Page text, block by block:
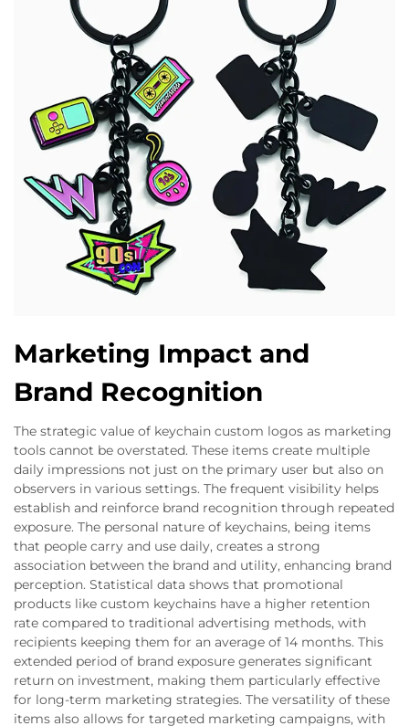
Marketing Impact and
Brand Recognition
The strategic value of keychain custom logos as marketing
tools cannot be overstated. These items create multiple
daily impressions not just on the primary user but also on
observers in various settings. The frequent visibility helps
establish and reinforce brand recognition through repeated
exposure. The personal nature of keychains, being items
that people carry and use daily, creates a strong
association between the brand and utility, enhancing brand
perception. Statistical data shows that promotional
products like custom keychains have a higher retention
rate compared to traditional advertising methods, with
recipients keeping them for an average of 14 months. This
extended period of brand exposure generates significant
return on investment, making them particularly effective
for long-term marketing strategies. The versatility of these
items also allows for targeted marketing campaigns, with